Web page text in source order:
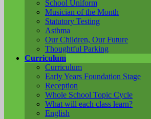
School Uniform
Musician of the Month
Statutory Testing
Asthma
Our Children, Our Future
Thoughtful Parking
Curriculum
Curriculum
Early Years Foundation Stage
Reception
Whole School Topic Cycle
What will each class learn?
English